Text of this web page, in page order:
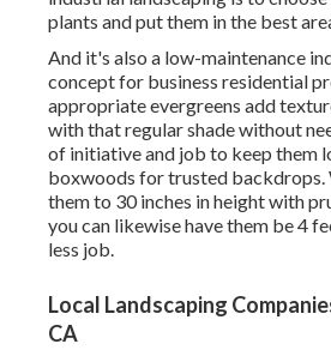
plants and put them in the best
And it's also a low-maintenance
concept for business residential
appropriate evergreens add
with that regular shade without
of initiative and job to keep them
boxwoods for trusted backdrops.
them to 30 inches in height with
you can likewise have them be 4
less job.
Local Landscaping
CA